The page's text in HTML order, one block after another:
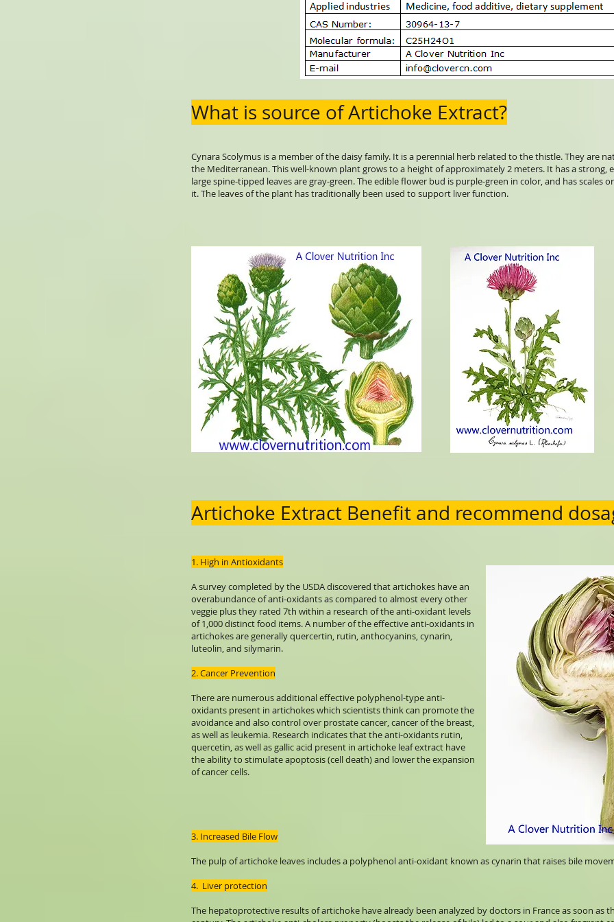
What is source of Artichoke Extract?
Cynara Scolymus is a member of the daisy family. It is a perennial herb related to the thistle. They are
the Mediterranean. This well-known plant grows to a height of approximately 2 meters. It has a strong,
large spine-tipped leaves are gray-green. The edible flower bud is purple-green in color, and has scales
it. The leaves of the plant has traditionally been used to support liver function.
Artichoke Extract Benefit and recommend
1. High in Antioxidants
A survey completed by the USDA discovered that artichokes have an
overabundance of anti-oxidants as compared to almost every other
veggie plus they rated 7th within a research of the anti-oxidant levels
of 1,000 distinct food items. A number of the effective anti-oxidants in
artichokes are generally quercertin, rutin, anthocyanins, cynarin,
luteolin, and silymarin.
2. Cancer Prevention
There are numerous additional effective polyphenol-type anti-
oxidants present in artichokes which scientists think can promote the
avoidance and also control over prostate cancer, cancer of the breast,
as well as leukemia. Research indicates that the anti-oxidants rutin,
quercetin, as well as gallic acid present in artichoke leaf extract have
the ability to stimulate apoptosis (cell death) and lower the expansion
of cancer cells.
3. Increased Bile Flow
The pulp of artichoke leaves includes a polyphenol anti-oxidant known as cynarin that raises bile
4. Liver protection
The hepatoprotective results of artichoke have already been analyzed by doctors in France as soon as